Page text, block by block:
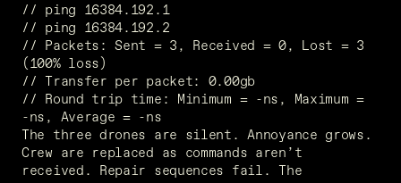
// ping 16384.192.1
// ping 16384.192.2
// Packets: Sent = 3, Received = 0, Lost = 3
(100% loss)
// Transfer per packet: 0.00gb
// Round trip time: Minimum = -ns, Maximum =
-ns, Average = -ns
The three drones are silent. Annoyance grows.
Crew are replaced as commands aren’t
received. Repair sequences fail. The